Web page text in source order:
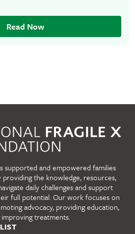
Read Now
supported and empowered families
providing the knowledge, resources,
daily challenges and support
full potential. Our work focuses on
advocacy, providing education,
treatments.